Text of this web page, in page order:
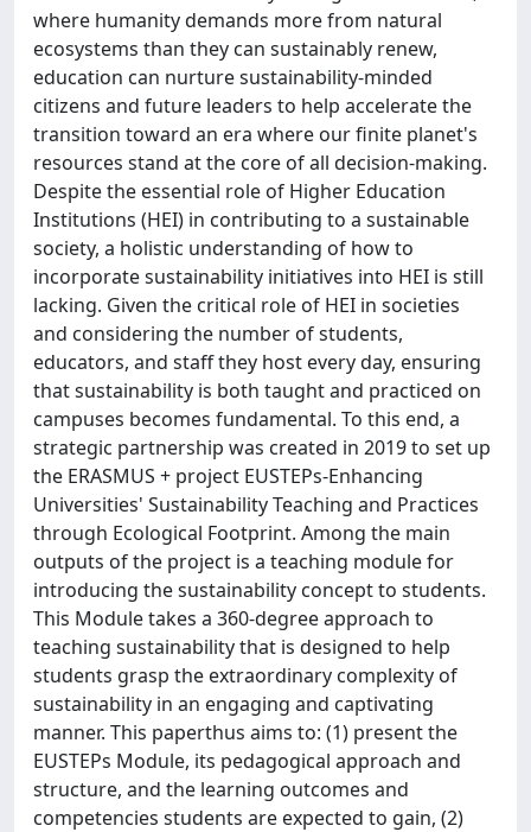
where humanity demands more from natural
ecosystems than they can sustainably renew,
education can nurture sustainability-minded
citizens and future leaders to help accelerate the
transition toward an era where our finite planet's
resources stand at the core of all decision-making.
Despite the essential role of Higher Education
Institutions (HEI) in contributing to a sustainable
society, a holistic understanding of how to
incorporate sustainability initiatives into HEI is still
lacking. Given the critical role of HEI in societies
and considering the number of students,
educators, and staff they host every day, ensuring
that sustainability is both taught and practiced on
campuses becomes fundamental. To this end, a
strategic partnership was created in 2019 to set up
the ERASMUS + project EUSTEPs-Enhancing
Universities' Sustainability Teaching and Practices
through Ecological Footprint. Among the main
outputs of the project is a teaching module for
introducing the sustainability concept to students.
This Module takes a 360-degree approach to
teaching sustainability that is designed to help
students grasp the extraordinary complexity of
sustainability in an engaging and captivating
manner. This paperthus aims to: (1) present the
EUSTEPs Module, its pedagogical approach and
structure, and the learning outcomes and
competencies students are expected to gain, (2)